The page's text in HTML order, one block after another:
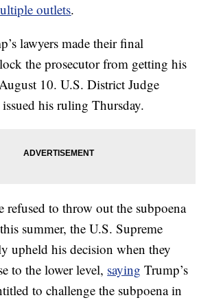
outlets.
lawyers made their final
the prosecutor from getting his
10. U.S. District Judge
his ruling Thursday.
refused to throw out the subpoena
summer, the U.S. Supreme
upheld his decision when they
to the lower level, saying Trump’s
to challenge the subpoena in